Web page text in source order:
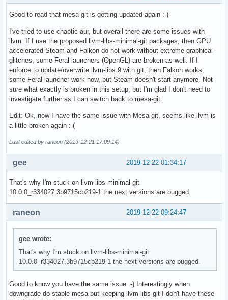
Good to read that mesa-git is getting updated again :-)
I've tried to use chaotic-aur, but overall there are some issues with
llvm. If I use the proposed llvm-libs-minimal-git packages, then GPU
accelerated Steam and Falkon do not work without extreme graphical
glitches, some Feral launchers (OpenGL) are broken as well. If I
enforce to update/overwrite llvm-libs 9 with git, then Falkon works,
some Feral launcher work now, but Steam doesn't start anymore. Not
sure what exactly is broken in this setup, but I'm glad I don't need to
investigate further as I can switch back to mesa-git.
Edit: Ok, now I have the same issue with Mesa-git, seems like llvm is
a little broken again :-(
Last edited by raneon (2019-12-21 17:09:14)
2019-12-22 01:34:17
gee
That's why I'm stuck on llvm-libs-minimal-git
10.0.0_r334027.3b9715cb219-1 the next versions are bugged.
2019-12-22 09:24:47
raneon
gee wrote:
That's why I'm stuck on llvm-libs-minimal-git
10.0.0_r334027.3b9715cb219-1 the next versions are bugged.
Good to know you have the same issue :-) Interestingly when
downgrade do stable mesa but keeping llvm-libs-git I don't have these